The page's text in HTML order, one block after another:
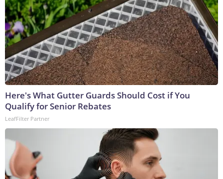
Here's What Gutter Guards Should Cost if You
Qualify for Senior Rebates
LeafFilter Partner